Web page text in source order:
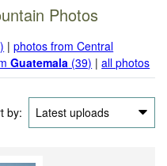
Photos
|photos from Central
Guatemala (39) |all photos
by: Latest uploads